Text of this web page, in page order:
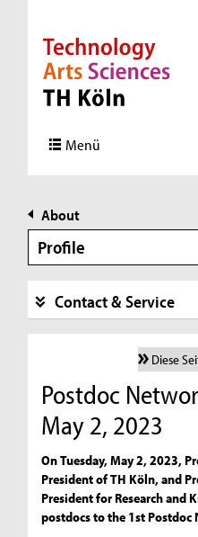
Direkt zur Hauptnavigation
Direkt zur Subnavigation
Direkt zum Inhalt
Direkt zum Fußbereich
Menü
About
Profile
Contact & Service
Diese
Postdoc
May 2, 2023
On Tuesday, May 2, 2023,
President of TH Köln, and
President for Research and
postdocs to the 1st